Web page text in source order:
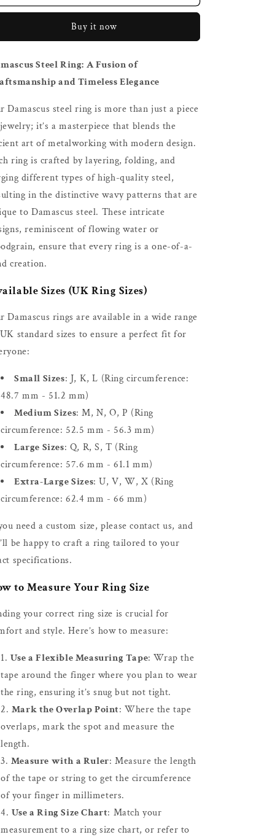
Steel
Steel
Buy it now
Steel Ring: A Fusion of
and Timeless Elegance
Damascus steel ring is more than just a piece
it’s a masterpiece that blends the
art of metalworking with modern design.
ring is crafted by layering, folding, and
different types of high-quality steel,
in the distinctive wavy patterns that are
to Damascus steel. These intricate
reminiscent of flowing water or
ensure that every ring is a one-of-a-
creation.
Sizes (UK Ring Sizes)
Damascus rings are available in a wide range
standard sizes to ensure a perfect fit for
Small Sizes: J, K, L (Ring circumference:
48.7 mm - 51.2 mm)
Medium Sizes: M, N, O, P (Ring
circumference: 52.5 mm - 56.3 mm)
Large Sizes: Q, R, S, T (Ring
circumference: 57.6 mm - 61.1 mm)
Extra-Large Sizes: U, V, W, X (Ring
circumference: 62.4 mm - 66 mm)
need a custom size, please contact us, and
be happy to craft a ring tailored to your
specifications.
to Measure Your Ring Size
your correct ring size is crucial for
and style. Here’s how to measure:
Use a Flexible Measuring Tape: Wrap the
tape around the finger where you plan to wear
the ring, ensuring it’s snug but not tight.
Mark the Overlap Point: Where the tape
overlaps, mark the spot and measure the
length.
Measure with a Ruler: Measure the length
of the tape or string to get the circumference
of your finger in millimeters.
Use a Ring Size Chart: Match your
measurement to a ring size chart, or refer to